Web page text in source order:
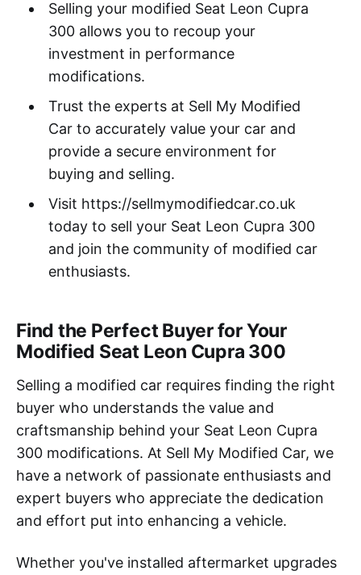
Selling your modified Seat Leon Cupra
300 allows you to recoup your
investment in performance
modifications.
Trust the experts at Sell My Modified
Car to accurately value your car and
provide a secure environment for
buying and selling.
Visit https://sellmymodifiedcar.co.uk
today to sell your Seat Leon Cupra 300
and join the community of modified car
enthusiasts.
Find the Perfect Buyer for Your
Modified Seat Leon Cupra 300
Selling a modified car requires finding the right
buyer who understands the value and
craftsmanship behind your Seat Leon Cupra
300 modifications. At Sell My Modified Car, we
have a network of passionate enthusiasts and
expert buyers who appreciate the dedication
and effort put into enhancing a vehicle.
Whether you've installed aftermarket upgrades